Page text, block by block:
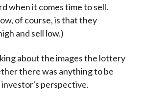
when it comes time to sell.
of course, is that they
and sell low.)
about the images the lottery
there was anything to be
investor's perspective.